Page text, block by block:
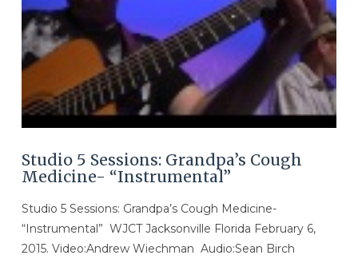
VIEW POST
Studio 5 Sessions: Grandpa’s Cough
Medicine- “Instrumental”
Studio 5 Sessions: Grandpa’s Cough Medicine-
“Instrumental” WJCT Jacksonville Florida February 6,
2015. Video:Andrew Wiechman Audio:Sean Birch